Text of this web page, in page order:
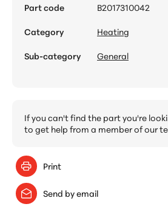
Part code
B2017310042
Category
Heating
Sub-category
General
If you can't find the part you're
to get help from a member of our
Print
Send by email